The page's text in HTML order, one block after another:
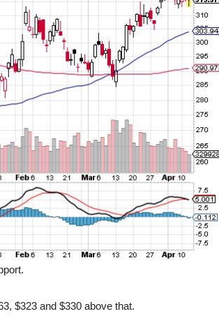
$323 and $330 above that.